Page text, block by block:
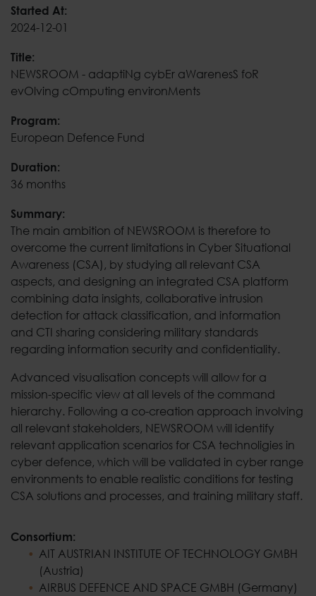
NEWSROOM -
Started At:
2024-12-01
Title:
NEWSROOM - adaptiNg cybEr aWarenesS foR
evOlving cOmputing environMents
Program:
European Defence Fund
Duration:
36 months
Summary:
The main ambition of NEWSROOM is therefore to
overcome the current limitations in Cyber Situational
Awareness (CSA), by studying all relevant CSA
aspects, and designing an integrated CSA platform
combining data insights, collaborative intrusion
detection for attack classification, and information
and CTI sharing considering military standards
regarding information security and confidentiality.
Advanced visualisation concepts will allow for a
mission-specific view at all levels of the command
hierarchy. Following a co-creation approach involving
all relevant stakeholders, NEWSROOM will identify
relevant application scenarios for CSA technoligies in
cyber defence, which will be validated in cyber range
environments to enable realistic conditions for testing
CSA solutions and processes, and training military staff.
Consortium:
AIT AUSTRIAN INSTITUTE OF TECHNOLOGY GMBH
(Austria)
AIRBUS DEFENCE AND SPACE GMBH (Germany)